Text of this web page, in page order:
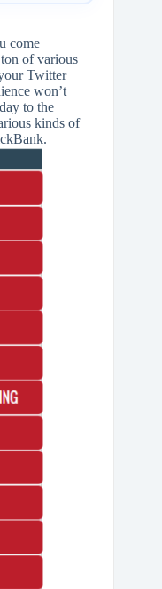
come
of various
Twitter
won’t
to the
kinds of